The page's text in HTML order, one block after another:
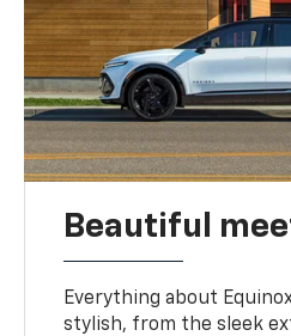
Beautiful
Everything about
stylish, from the sleek